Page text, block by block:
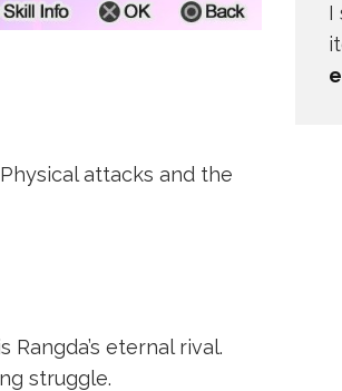
attacks and the
eternal rival.
struggle.
I